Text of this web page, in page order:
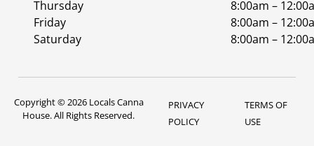
Thursday
8:00am –
Friday
8:00am –
Saturday
8:00am –
Copyright © 2026 Locals Canna
House. All Rights Reserved.
PRIVACY
POLICY
TERMS OF
USE